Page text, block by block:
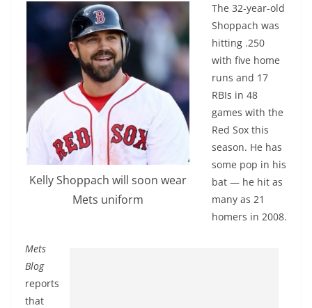
Kelly Shoppach will soon wear
Mets uniform
The 32-year-old
Shoppach was
hitting .250
with five home
runs and 17
RBIs in 48
games with the
Red Sox this
season. He has
some pop in his
bat — he hit as
many as 21
homers in 2008.
Mets
Blog
reports
that